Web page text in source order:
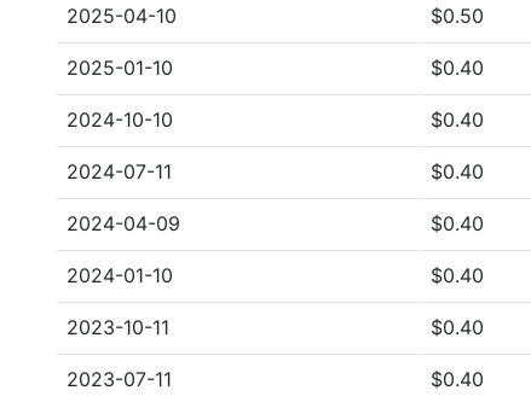
2025-04-10 $0.50
2025-01-10 $0.40
2024-10-10 $0.40
2024-07-11 $0.40
2024-04-09 $0.40
2024-01-10 $0.40
2023-10-11 $0.40
2023-07-11 $0.40